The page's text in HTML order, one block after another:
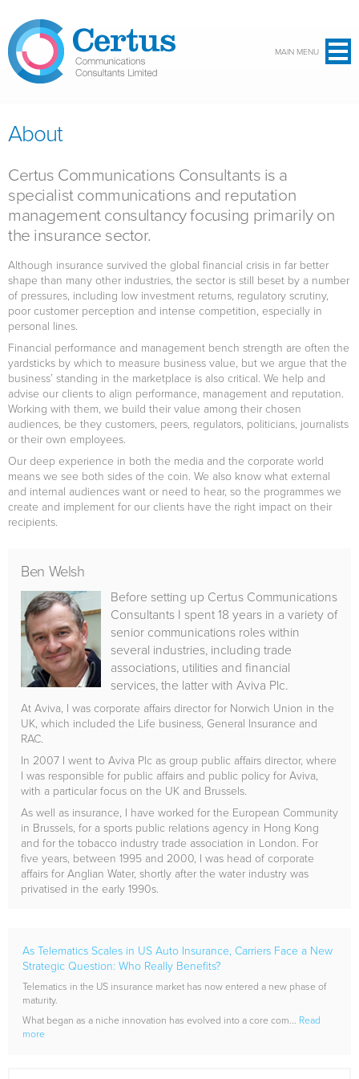
MAIN MENU
About
Certus Communications Consultants is a
specialist communications and reputation
management consultancy focusing primarily on
the insurance sector.
Although insurance survived the global financial crisis in far better
shape than many other industries, the sector is still beset by a number
of pressures, including low investment returns, regulatory scrutiny,
poor customer perception and intense competition, especially in
personal lines.
Financial performance and management bench strength are often the
yardsticks by which to measure business value, but we argue that the
business’ standing in the marketplace is also critical. We help and
advise our clients to align performance, management and reputation.
Working with them, we build their value among their chosen
audiences, be they customers, peers, regulators, politicians, journalists
or their own employees.
Our deep experience in both the media and the corporate world
means we see both sides of the coin. We also know what external
and internal audiences want or need to hear, so the programmes we
create and implement for our clients have the right impact on their
recipients.
Ben Welsh
Before setting up Certus Communications
Consultants I spent 18 years in a variety of
senior communications roles within
several industries, including trade
associations, utilities and financial
services, the latter with Aviva Plc.
At Aviva, I was corporate affairs director for Norwich Union in the
UK, which included the Life business, General Insurance and
RAC.
In 2007 I went to Aviva Plc as group public affairs director, where
I was responsible for public affairs and public policy for Aviva,
with a particular focus on the UK and Brussels.
As well as insurance, I have worked for the European Community
in Brussels, for a sports public relations agency in Hong Kong
and for the tobacco industry trade association in London. For
five years, between 1995 and 2000, I was head of corporate
affairs for Anglian Water, shortly after the water industry was
privatised in the early 1990s.
As Telematics Scales in US Auto Insurance, Carriers Face a New
Strategic Question: Who Really Benefits?
Telematics in the US insurance market has now entered a new phase of
maturity.
What began as a niche innovation has evolved into a core com... Read
more